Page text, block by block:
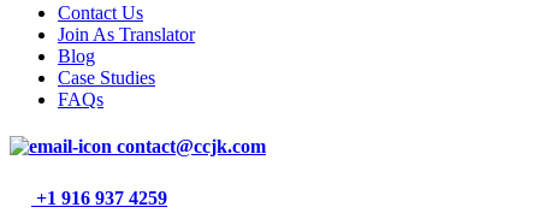
Contact Us
Join As Translator
Blog
Case Studies
FAQs
contact@ccjk.com
+1 916 937 4259